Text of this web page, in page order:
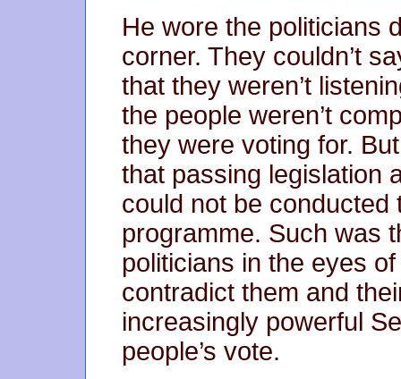
He wore the politicians
corner. They couldn’t
that they weren’t
the people weren’t
they were voting for.
that passing legislation
could not be conducted
programme. Such was
politicians in the eyes
contradict them and
increasingly powerful
people’s vote.